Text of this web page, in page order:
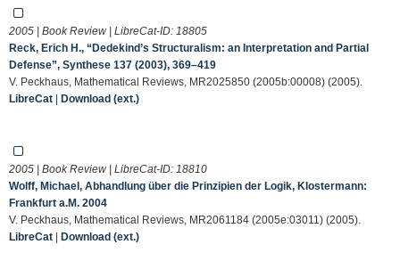
2005 | Book Review | LibreCat-ID: 18805
Reck, Erich H., “Dedekind’s Structuralism: an Interpretation and Partial
Defense”, Synthese 137 (2003), 369–419
V. Peckhaus, Mathematical Reviews, MR2025850 (2005b:00008) (2005).
LibreCat | Download (ext.)
2005 | Book Review | LibreCat-ID: 18810
Wolff, Michael, Abhandlung über die Prinzipien der Logik, Klostermann:
Frankfurt a.M. 2004
V. Peckhaus, Mathematical Reviews, MR2061184 (2005e:03011) (2005).
LibreCat | Download (ext.)